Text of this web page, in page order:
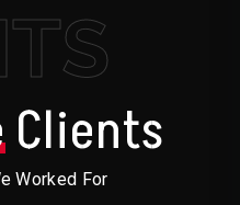
Clients
Worked For